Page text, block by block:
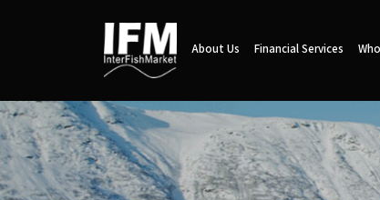
About Us Financial Services